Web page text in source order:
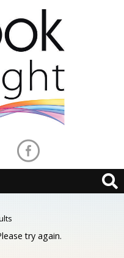
try again.